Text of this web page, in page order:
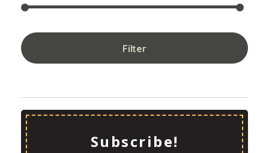
Filter
Subscribe!